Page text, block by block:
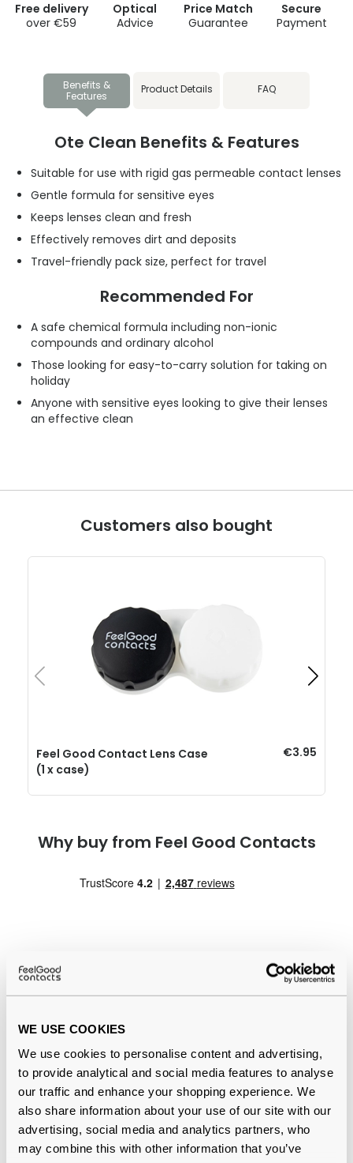
WE USE COOKIES
We use cookies to personalise content and advertising,
to provide analytical and social media features to analyse
our traffic and enhance your shopping experience. We
also share information about your use of our site with our
advertising, social media and analytics partners, who
may combine this with other information that you’ve
Free delivery
over €59
Optical
Advice
Price Match
Guarantee
Secure
Payment
Benefits &
Features
Product Details FAQ
Ote Clean Benefits & Features
Suitable for use with rigid gas permeable contact lenses
Gentle formula for sensitive eyes
Keeps lenses clean and fresh
Effectively removes dirt and deposits
Travel-friendly pack size, perfect for travel
Recommended For
A safe chemical formula including non-ionic
compounds and ordinary alcohol
Those looking for easy-to-carry solution for taking on
holiday
Anyone with sensitive eyes looking to give their lenses
an effective clean
Customers also bought
Feel Good Contact Lens Case
(1 x case)
€3.95
Why buy from Feel Good Contacts
Free deliveryover €59
Ote Clean Reviews